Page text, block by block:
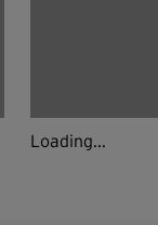
Loading...